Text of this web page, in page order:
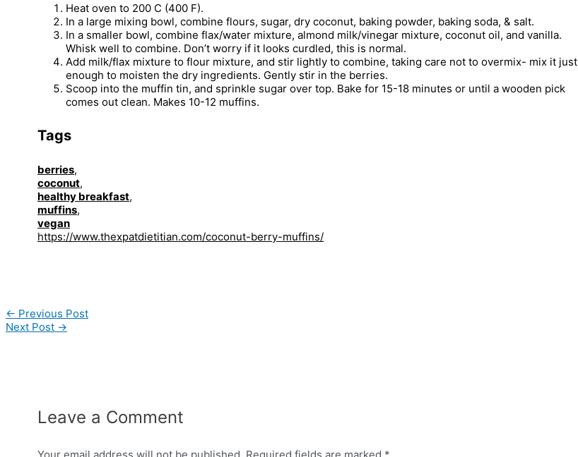
Heat oven to 200 C (400 F).
In a large mixing bowl, combine flours, sugar, dry coconut, baking powder, baking soda, & salt.
In a smaller bowl, combine flax/water mixture, almond milk/vinegar mixture, coconut oil, and vanilla.
Whisk well to combine. Don’t worry if it looks curdled, this is normal.
Add milk/flax mixture to flour mixture, and stir lightly to combine, taking care not to overmix- mix it just
enough to moisten the dry ingredients. Gently stir in the berries.
Scoop into the muffin tin, and sprinkle sugar over top. Bake for 15-18 minutes or until a wooden pick
comes out clean. Makes 10-12 muffins.
Tags
berries,
coconut,
healthy breakfast,
muffins,
vegan
https://www.thexpatdietitian.com/coconut-berry-muffins/
Post
navigation
← Previous Post
Next Post →
Leave a Comment